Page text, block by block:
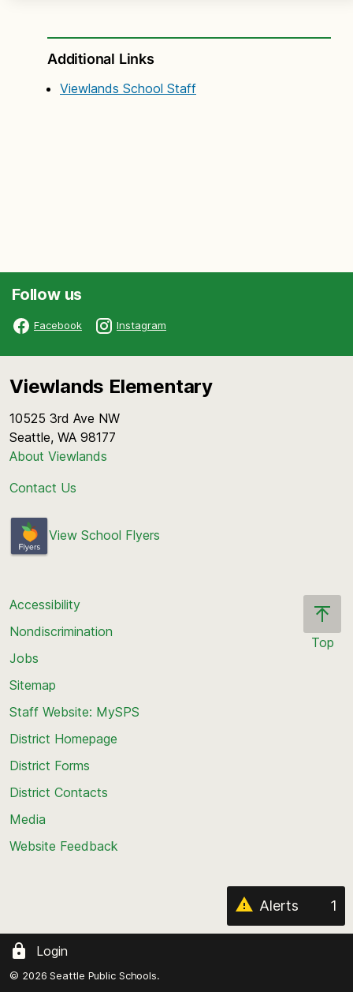
Additional Links
Viewlands School Staff
Follow us
Facebook Instagram
Viewlands Elementary
10525 3rd Ave NW
Seattle, WA 98177
About Viewlands
Contact Us
View School Flyers
Top
Accessibility
Nondiscrimination
Jobs
Sitemap
Staff Website: MySPS
District Homepage
District Forms
District Contacts
Media
Website Feedback
Alerts 1
Login
© 2026 Seattle Public Schools.